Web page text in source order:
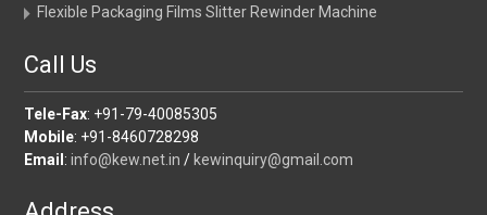
Flexible Packaging Films Slitter Rewinder Machine
Call Us
Tele-Fax: +91-79-40085305
Mobile: +91-8460728298
Email:info@kew.net.in /kewinquiry@gmail.com